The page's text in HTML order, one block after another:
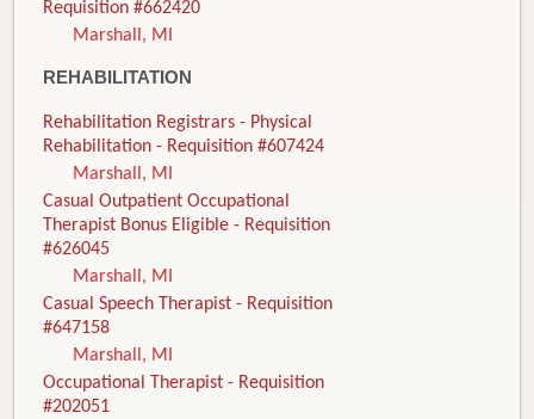
Requisition #662420
Marshall, MI
REHABILITATION
Rehabilitation Registrars - Physical
Rehabilitation - Requisition #607424
Marshall, MI
Casual Outpatient Occupational
Therapist Bonus Eligible - Requisition
#626045
Marshall, MI
Casual Speech Therapist - Requisition
#647158
Marshall, MI
Occupational Therapist - Requisition
#202051